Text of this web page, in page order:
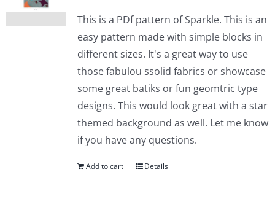
This is a PDf pattern of Sparkle. This is an
easy pattern made with simple blocks in
different sizes. It's a great way to use
those fabulou ssolid fabrics or showcase
some great batiks or fun geomtric type
designs. This would look great with a star
themed background as well. Let me know
if you have any questions.
Add to cart Details